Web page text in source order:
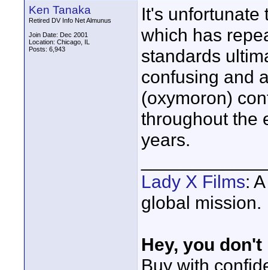
Ken Tanaka
Retired DV Info Net Almunus
Join Date: Dec 2001
Location: Chicago, IL
Posts: 6,943
It's unfortunate
which has
standards
confusing and
(oxymoron)
throughout the
years.
Lady X Films:
global mission.
Hey, you
Buy with